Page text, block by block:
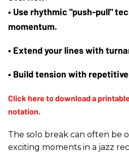
• Use rhythmic "push-pull"
momentum.
• Extend your lines with
• Build tension with
The solo break can often be
exciting moments in a jazz